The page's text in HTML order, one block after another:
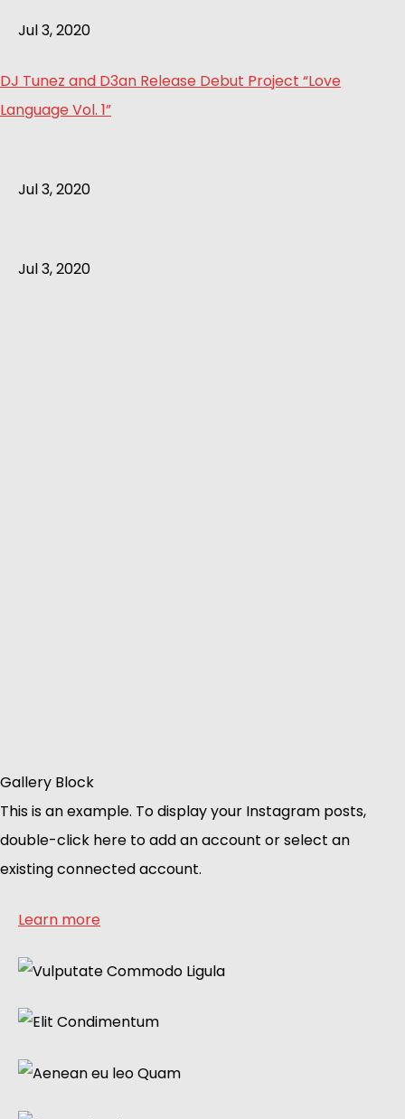
Jul 3, 2020
DJ Tunez and D3an Release Debut Project “Love
Language Vol. 1”
Jul 3, 2020
Jul 3, 2020
Gallery Block
This is an example. To display your Instagram posts,
double-click here to add an account or select an
existing connected account.
Learn more